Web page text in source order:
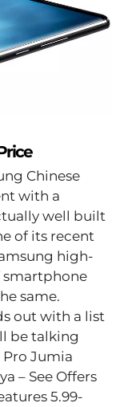
Chinese
with a
well built
of its recent
high-
smartphone
same.
out with a list
be talking
– See Offers
5.99-